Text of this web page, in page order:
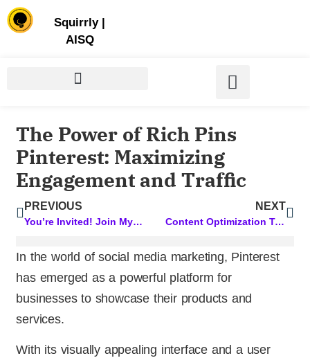
Squirrly|
AISQ
The Power of Rich Pins
Pinterest: Maximizing
Engagement and Traffic
PREVIOUS
You’re Invited! Join My Session at the Business Success Summit
NEXT
Content Optimization Tools: Supercharge Your Content with these Top Picks
In the world of social media marketing, Pinterest
has emerged as a powerful platform for
businesses to showcase their products and
services.
With its visually appealing interface and a user